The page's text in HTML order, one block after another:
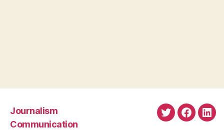
Journalism
Communication
Twitter